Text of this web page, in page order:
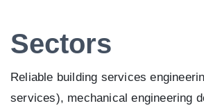
Sectors
Reliable building services
services), mechanical engineering